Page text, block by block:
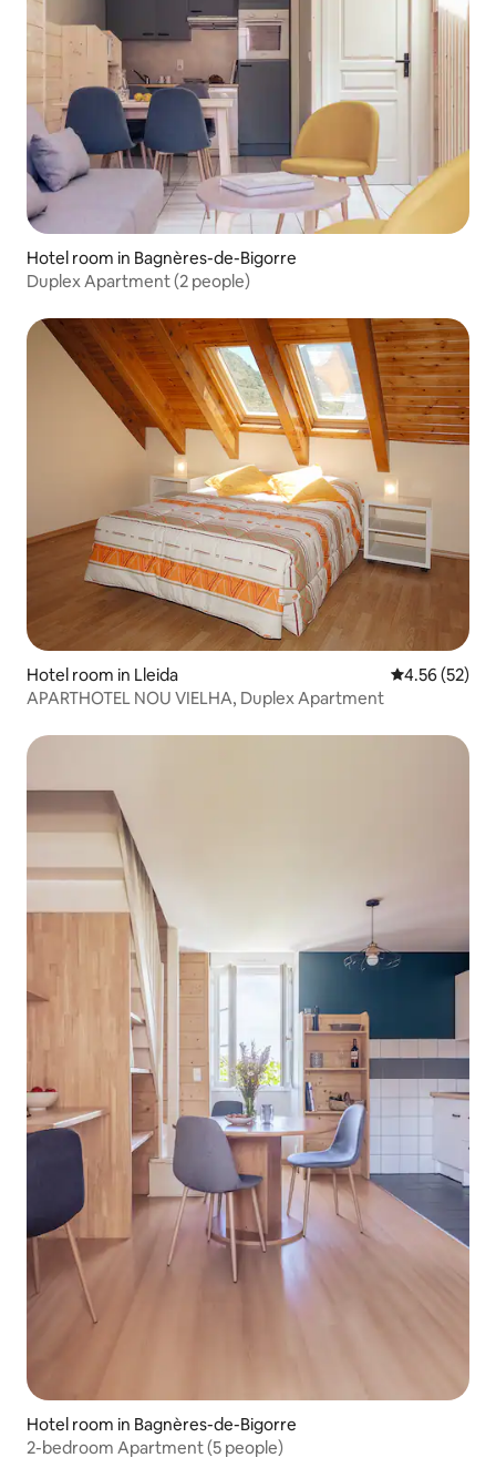
Hotel room in Bagnères-de-Bigorre
Duplex Apartment (2 people)
Hotel room in Lleida 4.56 out of 5
4.56 (52)
APARTHOTEL NOU VIELHA, Duplex Apartment
Hotel room in Bagnères-de-Bigorre
2-bedroom Apartment (5 people)